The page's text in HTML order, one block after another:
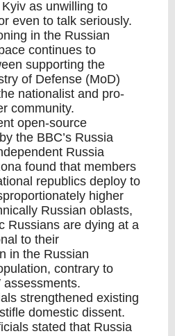
as unwilling to
even to talk seriously.
in the Russian
continues to
supporting the
of Defense (MoD)
nationalist and pro-
community.
open-source
the BBC’s Russia
Russia
found that members
republics deploy to
higher
Russian oblasts,
Russians are dying at a
to their
in the Russian
contrary to
assessments.
strengthened existing
domestic dissent.
stated that Russia